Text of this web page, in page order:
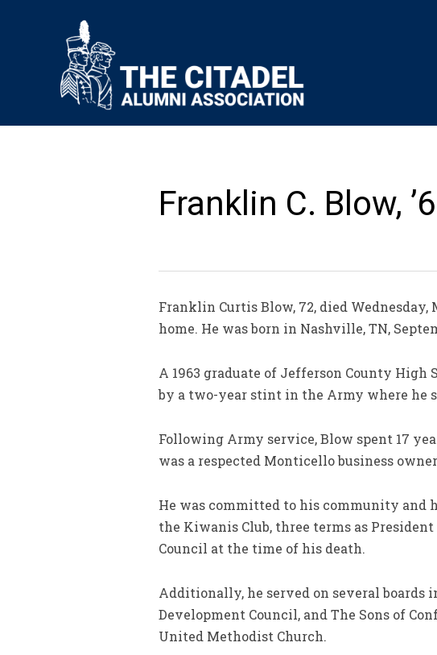
Franklin C. Blow,
Franklin Curtis Blow, 72, died
home. He was born in Nashville, TN,
A 1963 graduate of Jefferson County
by a two-year stint in the Army where he
Following Army service, Blow spent 17
was a respected Monticello business
He was committed to his community and
the Kiwanis Club, three terms as
Council at the time of his death.
Additionally, he served on several boards
Development Council, and The Sons of
United Methodist Church.